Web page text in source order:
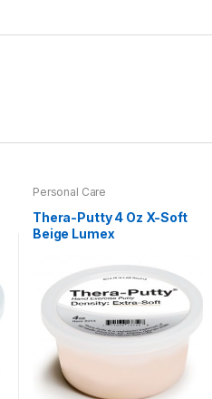
Personal Care
Thera-Putty 4 Oz X-Soft
Beige Lumex